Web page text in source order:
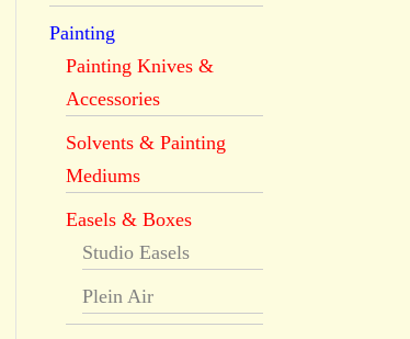
Painting
Painting Knives &
Accessories
Solvents & Painting
Mediums
Easels & Boxes
Studio Easels
Plein Air